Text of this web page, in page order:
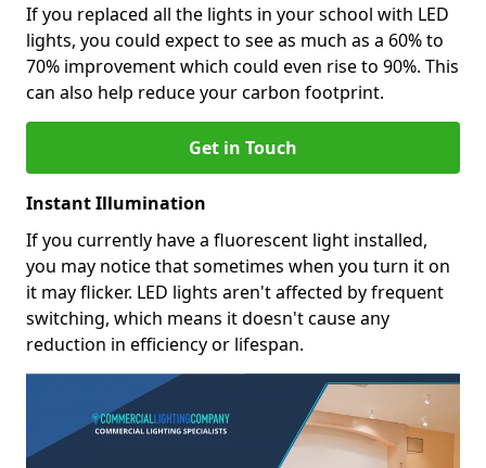
If you replaced all the lights in your school with LED
lights, you could expect to see as much as a 60% to
70% improvement which could even rise to 90%. This
can also help reduce your carbon footprint.
Get in Touch
Instant Illumination
If you currently have a fluorescent light installed,
you may notice that sometimes when you turn it on
it may flicker. LED lights aren't affected by frequent
switching, which means it doesn't cause any
reduction in efficiency or lifespan.